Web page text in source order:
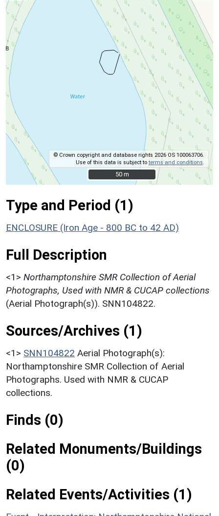
© Crown copyright and database rights 2026 OS 100063706.
Use of this data is subject toterms and conditions
50 m
50 m
Type and Period (1)
ENCLOSURE (Iron Age - 800 BC to 42 AD)
Full Description
<1> Northamptonshire SMR Collection of Aerial
Photographs, Used with NMR & CUCAP collections
(Aerial Photograph(s)). SNN104822.
Sources/Archives (1)
<1> SNN104822 Aerial Photograph(s):
Northamptonshire SMR Collection of Aerial
Photographs. Used with NMR & CUCAP
collections.
Finds (0)
Related Monuments/Buildings
(0)
Related Events/Activities (1)